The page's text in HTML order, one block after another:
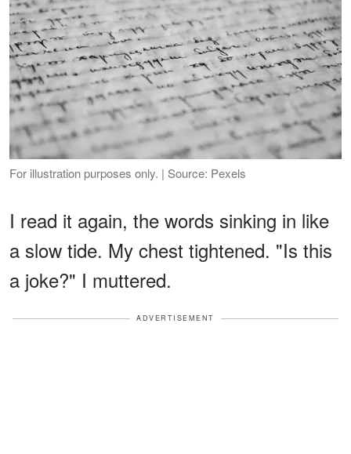
For illustration purposes only. | Source: Pexels
I read it again, the words sinking in like
a slow tide. My chest tightened. "Is this
a joke?" I muttered.
ADVERTISEMENT